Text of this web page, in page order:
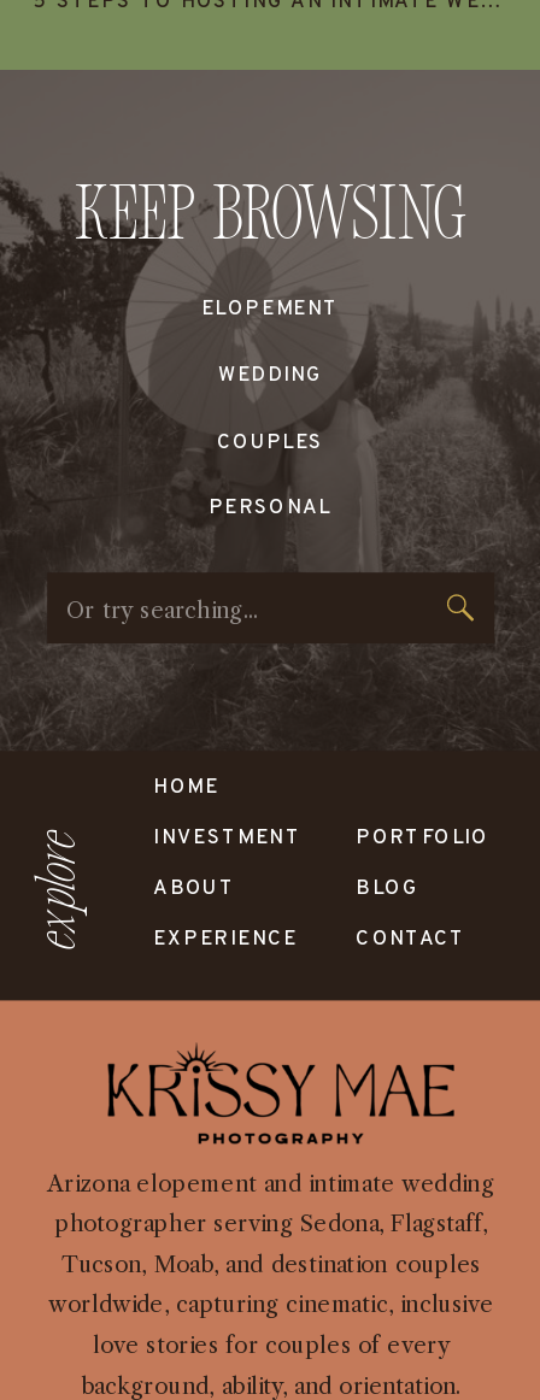
Search
for:
PERSONAL
COUPLES
WEDDING
ELOPEMENT
Keep Browsing
Arizona elopement and intimate wedding
photographer serving Sedona, Flagstaff,
Tucson, Moab, and destination couples
worldwide, capturing cinematic, inclusive
love stories for couples of every
background, ability, and orientation.
CONTACT
BLOG
PORTFOLIO
EXPERIENCE
ABOUT
HOME
explore INVESTMENT